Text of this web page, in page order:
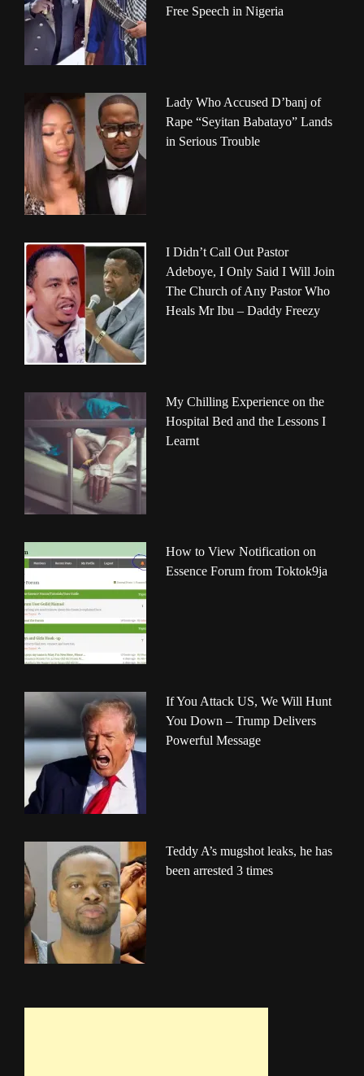
Free Speech in Nigeria
Lady Who Accused D’banj of
Rape “Seyitan Babatayo” Lands
in Serious Trouble
I Didn’t Call Out Pastor
Adeboye, I Only Said I Will Join
The Church of Any Pastor Who
Heals Mr Ibu – Daddy Freezy
My Chilling Experience on the
Hospital Bed and the Lessons I
Learnt
How to View Notification on
Essence Forum from Toktok9ja
If You Attack US, We Will Hunt
You Down – Trump Delivers
Powerful Message
Teddy A’s mugshot leaks, he has
been arrested 3 times